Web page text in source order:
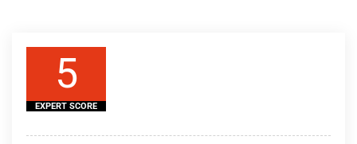
5
EXPERT SCORE